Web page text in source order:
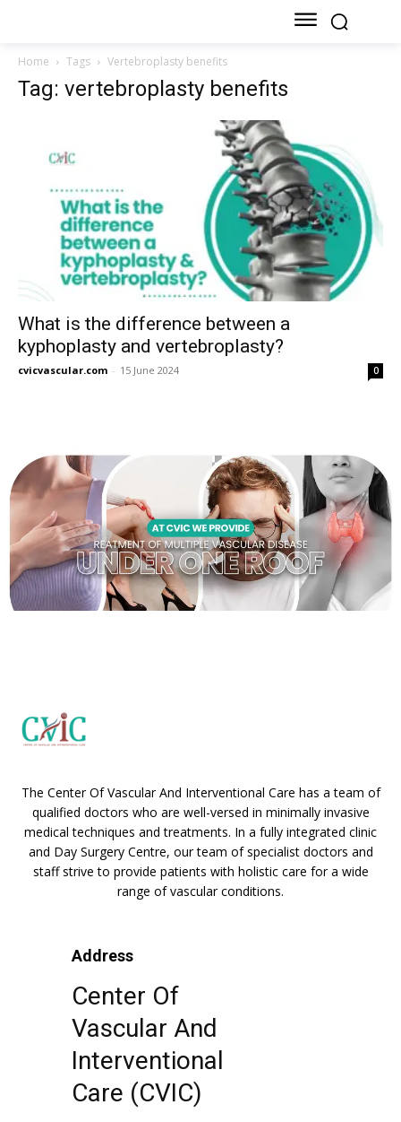
Home Tags Vertebroplasty benefits
Tag: vertebroplasty benefits
What is the difference between a
kyphoplasty and vertebroplasty?
cvicvascular.com - 15 June 2024 0
The Center Of Vascular And Interventional Care has a team of
qualified doctors who are well-versed in minimally invasive
medical techniques and treatments. In a fully integrated clinic
and Day Surgery Centre, our team of specialist doctors and
staff strive to provide patients with holistic care for a wide
range of vascular conditions.
Address
Center Of
Vascular And
Interventional
Care (CVIC)